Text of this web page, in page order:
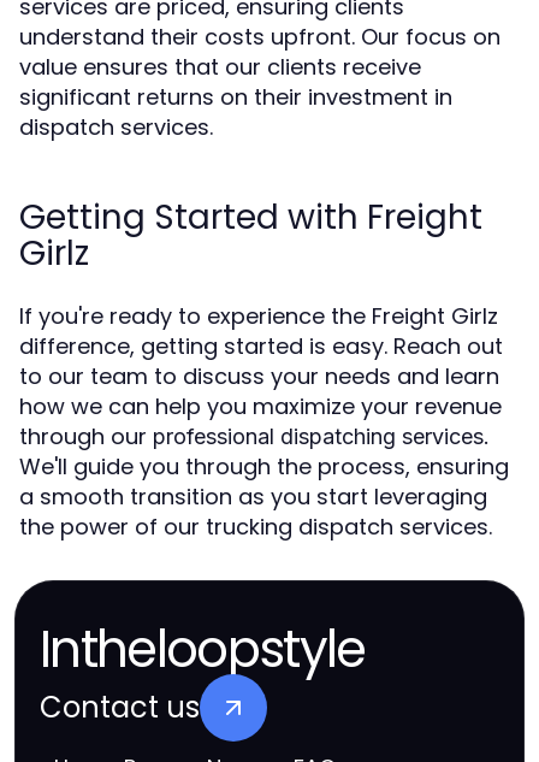
services are priced, ensuring clients
understand their costs upfront. Our focus on
value ensures that our clients receive
significant returns on their investment in
dispatch services.
Getting Started with Freight
Girlz
If you're ready to experience the Freight Girlz
difference, getting started is easy. Reach out
to our team to discuss your needs and learn
how we can help you maximize your revenue
through our professional dispatching services.
We'll guide you through the process, ensuring
a smooth transition as you start leveraging
the power of our trucking dispatch services.
Intheloopstyle
Contact us